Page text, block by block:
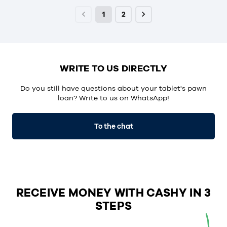
1 2
WRITE TO US DIRECTLY
Do you still have questions about your tablet's pawn
loan? Write to us on WhatsApp!
To the chat
RECEIVE MONEY WITH CASHY IN 3
STEPS